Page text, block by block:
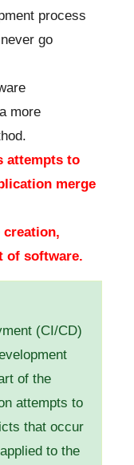
process
go
more
attempts to
merge
of software.
(CI/CD)
of the
attempts to
that occur
to the